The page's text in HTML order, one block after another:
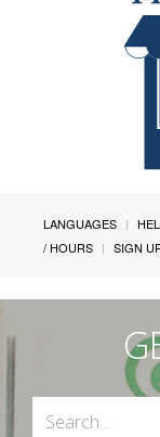
LANGUAGES
/ HOURS
SIGN